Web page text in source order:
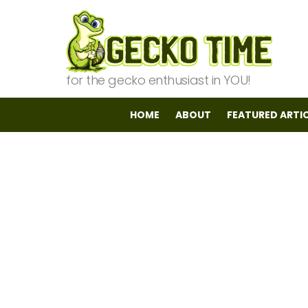
for the gecko enthusiast in YOU!
HOME ABOUT FEATURED